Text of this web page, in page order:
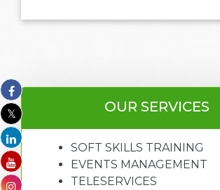
OUR SERVICES
SOFT SKILLS TRAINING
EVENTS MANAGEMENT
TELESERVICES